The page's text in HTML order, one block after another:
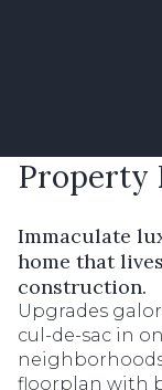
Property
Immaculate
home that
construction.
Upgrades
cul-de-sac in
floorplan with